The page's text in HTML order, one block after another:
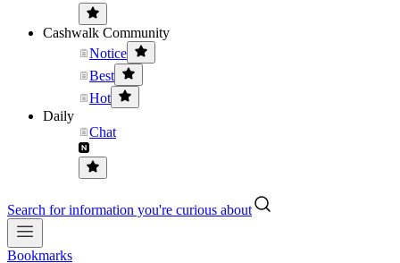
Cashwalk Community
Notice
Best
Hot
Daily
Chat
Search for information you're curious about
Bookmarks